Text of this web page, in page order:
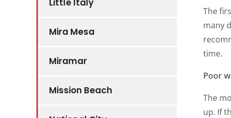
Little Italy
Mira Mesa
Miramar
Mission Beach
The
many
time.
Poor
The
up. If